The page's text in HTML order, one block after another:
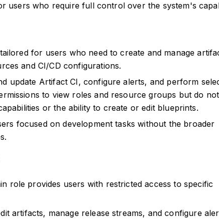
users who require full control over the system's
for users who need to create and manage
and CI/CD configurations.
update Artifact CI, configure alerts, and perform
to view roles and resource groups but do
or the ability to create or edit blueprints.
focused on development tasks without the broader
role provides users with restricted access to specific
artifacts, manage release streams, and configure